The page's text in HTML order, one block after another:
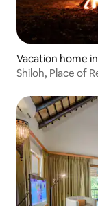
Vacation home
Shiloh, Place of